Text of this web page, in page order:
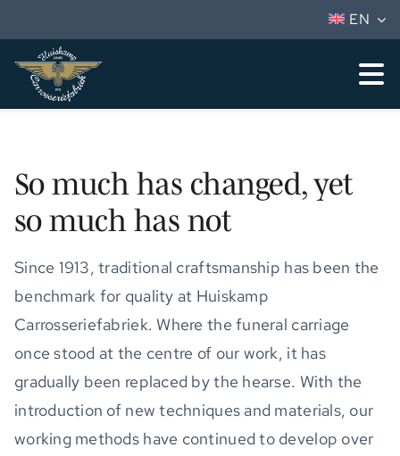
to
content
EN
Services
Huiskamp
Dealers
Vacancies
Contact
So much has changed, yet
so much has not
Since 1913, traditional craftsmanship has been the
benchmark for quality at Huiskamp
Carrosseriefabriek. Where the funeral carriage
once stood at the centre of our work, it has
gradually been replaced by the hearse. With the
introduction of new techniques and materials, our
working methods have continued to develop over